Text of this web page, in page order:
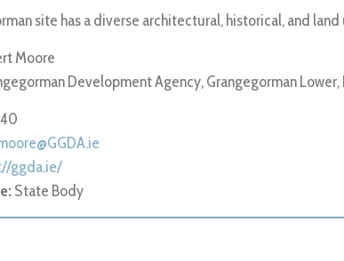
site has a diverse architectural, historical, and land
Moore
Development Agency, Grangegorman Lower,
ggda.ie/
State Body